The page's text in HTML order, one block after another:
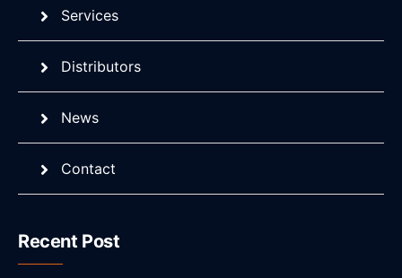
Services
Distributors
News
Contact
Recent Post